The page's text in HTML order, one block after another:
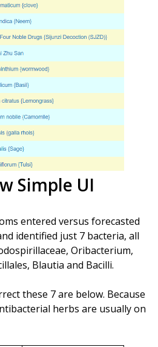
Simple UI
entered versus forecasted
identified just 7 bacteria, all
Oribacterium,
Blautia and Bacilli.
these 7 are below. Because
herbs are usually on